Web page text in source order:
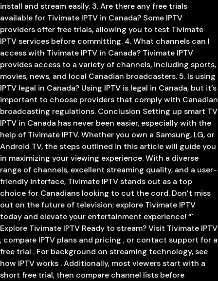
install and stream easily. 3. Are there any free trials
available for Tivimate IPTV in Canada? Some IPTV
providers offer free trials, allowing you to test Tivimate
IPTV services before committing. 4. What channels can I
access with Tivimate IPTV in Canada? Tivimate IPTV
provides access to a variety of channels, including sports,
movies, news, and local Canadian broadcasters. 5. Is using
IPTV legal in Canada? Using IPTV is legal in Canada, but it’s
important to choose providers that comply with Canadian
broadcasting regulations. Conclusion Setting up smart TV
IPTV in Canada has never been easier, especially with the
help of Tivimate IPTV. Whether you own a Samsung, LG, or
Android TV, the steps outlined in this article will guide you
in maximizing your viewing experience. With a diverse
range of channels, excellent streaming quality, and a user-
friendly interface, Tivimate IPTV stands out as a top
choice for Canadians looking to cut the cord. Don’t miss
out on the future of television; explore Tivimate IPTV
today and elevate your entertainment experience! “`
Explore Tivimate IPTV Ready to stream? Visit Tivimate IPTV
, compare IPTV plans and pricing , or contact support for a
free trial . For background on streaming technology, see
how IPTV works . Additionally, most viewers start with a
short free trial, then compare channel lists before